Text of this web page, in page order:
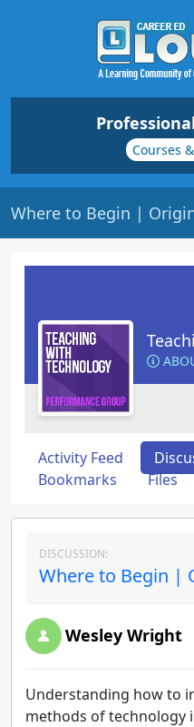
Courses
Where to Begin |
Activity Feed
Bookmarks
Files
DISCUSSION:
Where to Begin |
Wesley Wright
Understanding how to
methods of technology